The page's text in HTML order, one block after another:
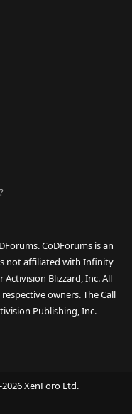
CoDForums is an
not affiliated with Infinity
Activision Blizzard, Inc. All
owners. The Call
Publishing, Inc.
XenForo Ltd.